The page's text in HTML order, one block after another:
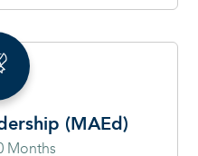
(MAEd)
Months